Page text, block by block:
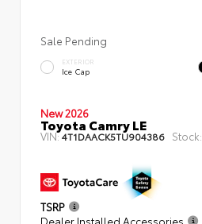
Sale Pending
EXTERIOR
Ice Cap
New 2026
Toyota Camry LE
VIN:4T1DAACK5TU904386 Stock:
TSRP
Dealer Installed Accessories